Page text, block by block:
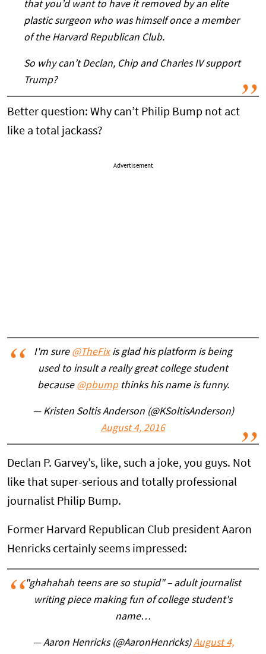
that you’d want to have it removed by an elite
plastic surgeon who was himself once a member
of the Harvard Republican Club.
So why can’t Declan, Chip and Charles IV support
Trump?
Better question: Why can’t Philip Bump not act
like a total jackass?
Advertisement
I'm sure @TheFixis glad his platform is being
used to insult a really great college student
because @pbumpthinks his name is funny.
— Kristen Soltis Anderson (@KSoltisAnderson)
August 4, 2016
Declan P. Garvey’s, like, such a joke, you guys. Not
like that super-serious and totally professional
journalist Philip Bump.
Former Harvard Republican Club president Aaron
Henricks certainly seems impressed:
"ghahahah teens are so stupid" – adult journalist
writing piece making fun of college student's
name…
— Aaron Henricks (@AaronHenricks)August 4,